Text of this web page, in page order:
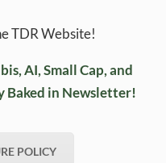
TDR Website!
AI, Small Cap, and
Baked in Newsletter!
POLICY